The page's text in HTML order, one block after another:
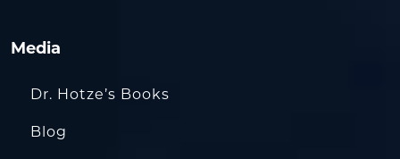
Media
Dr. Hotze’s Books
Blog